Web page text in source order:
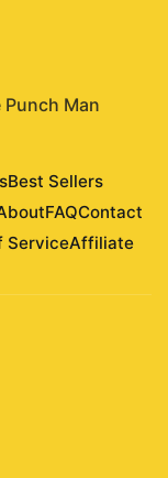
Punch Man
Best Sellers
FAQContact
ServiceAffiliate